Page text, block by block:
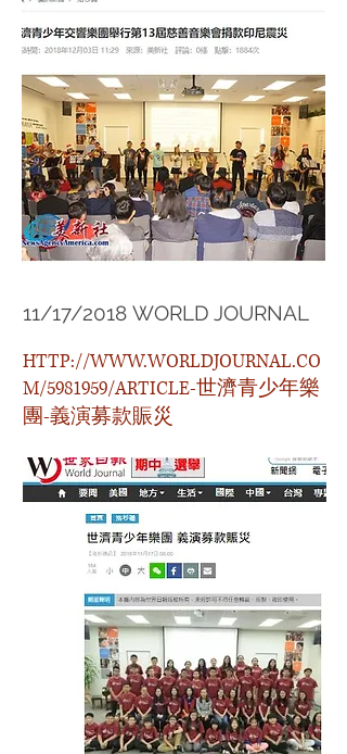
11/17/2018 WORLD JOURNAL
HTTP://WWW.WORLDJOURNAL.CO
M/5981959/ARTICLE-世濟青少年樂
團-義演募款賑災